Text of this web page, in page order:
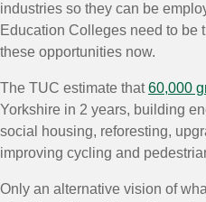
industries so they can be
Education Colleges need to be
these opportunities now.
The TUC estimate that60,000
Yorkshire in 2 years, building
social housing, reforesting,
improving cycling and
Only an alternative vision of